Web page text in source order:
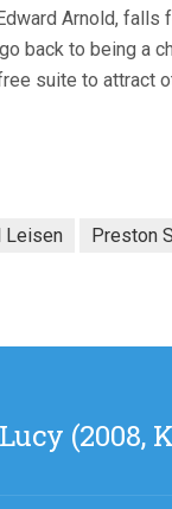
Arnold, falls
back to being a
suite to attract
Leisen Preston
(2008,